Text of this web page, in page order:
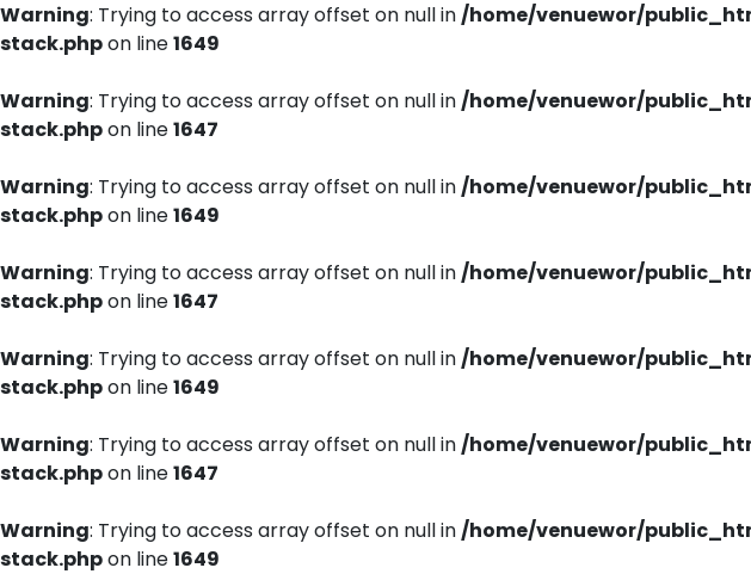
Warning: Trying to access array offset on null in/home/venuewor/
stack.phpon line1649
Warning: Trying to access array offset on null in/home/venuewor/
stack.phpon line1647
Warning: Trying to access array offset on null in/home/venuewor/
stack.phpon line1649
Warning: Trying to access array offset on null in/home/venuewor/
stack.phpon line1647
Warning: Trying to access array offset on null in/home/venuewor/
stack.phpon line1649
Warning: Trying to access array offset on null in/home/venuewor/
stack.phpon line1647
Warning: Trying to access array offset on null in/home/venuewor/
stack.phpon line1649